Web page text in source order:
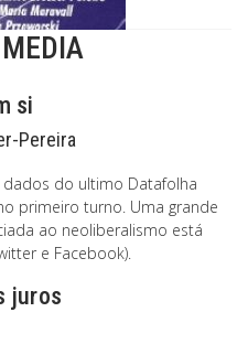
si
Pereira
dados do ultimo Datafolha
primeiro turno. Uma grande
ao neoliberalismo está
e Facebook).
juros